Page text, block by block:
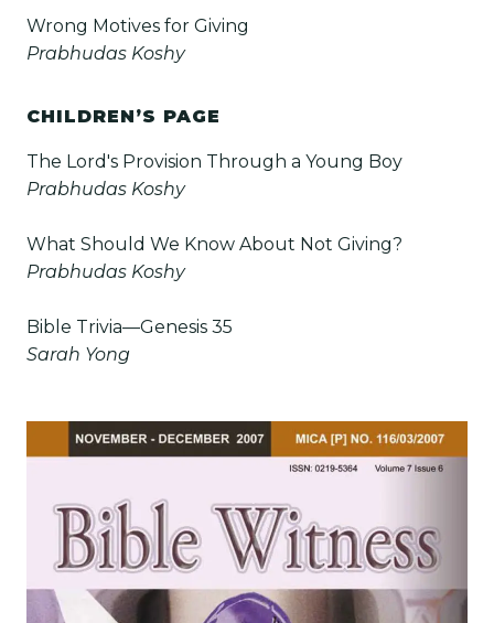
Wrong Motives for Giving
Prabhudas Koshy
CHILDREN’S PAGE
The Lord's Provision Through a Young Boy
Prabhudas Koshy
What Should We Know About Not Giving?
Prabhudas Koshy
Bible Trivia—Genesis 35
Sarah Yong